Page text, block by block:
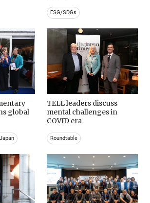
ESG/SDGs
global
TELL leaders discuss
mental challenges in
COVID era
Roundtable